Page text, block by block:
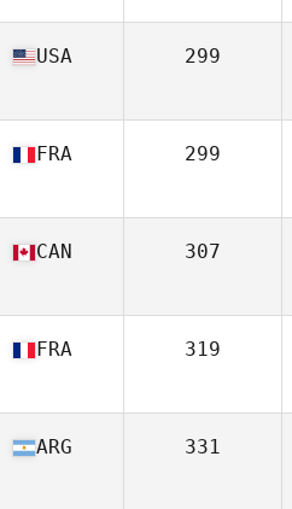
USA 299
FRA 299
CAN 307
FRA 319
ARG 331